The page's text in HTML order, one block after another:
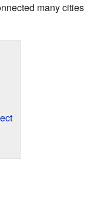
many cities